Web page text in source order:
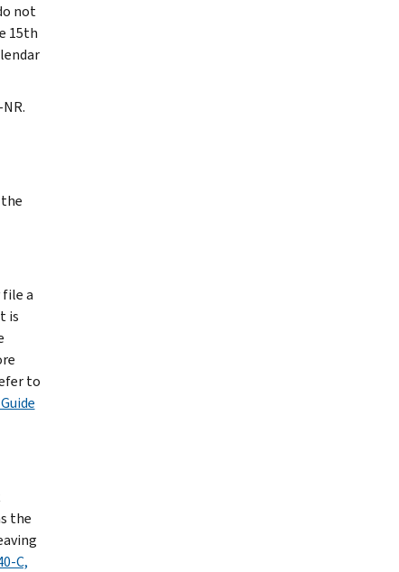
not
15th
a
is
to
the
C,